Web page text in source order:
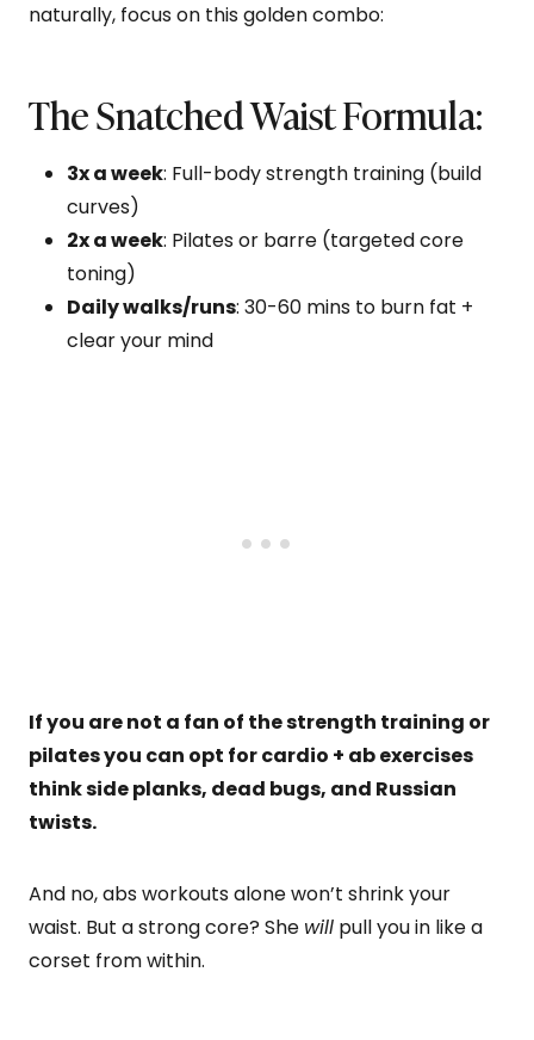
naturally, focus on this golden combo:
The Snatched Waist Formula:
3x a week: Full-body strength training (build
curves)
2x a week: Pilates or barre (targeted core
toning)
Daily walks/runs: 30-60 mins to burn fat +
clear your mind
If you are not a fan of the strength training or
pilates you can opt for cardio + ab exercises
think side planks, dead bugs, and Russian
twists.
And no, abs workouts alone won’t shrink your
waist. But a strong core? She will pull you in like a
corset from within.